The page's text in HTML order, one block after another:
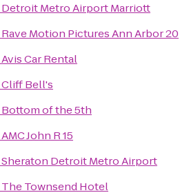
Detroit Metro Airport Marriott
Rave Motion Pictures Ann Arbor 20
Avis Car Rental
Cliff Bell's
Bottom of the 5th
AMC John R 15
Sheraton Detroit Metro Airport
The Townsend Hotel